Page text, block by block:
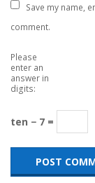
Save my name,
comment.
Please
enter an
answer in
digits:
ten − 7 =